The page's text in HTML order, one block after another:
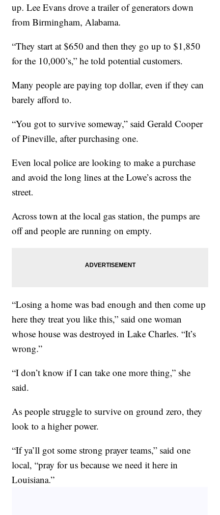
up. Lee Evans drove a trailer of generators down
from Birmingham, Alabama.
“They start at $650 and then they go up to $1,850
for the 10,000’s,” he told potential customers.
Many people are paying top dollar, even if they can
barely afford to.
“You got to survive someway,” said Gerald Cooper
of Pineville, after purchasing one.
Even local police are looking to make a purchase
and avoid the long lines at the Lowe’s across the
street.
Across town at the local gas station, the pumps are
off and people are running on empty.
“Losing a home was bad enough and then come up
here they treat you like this,” said one woman
whose house was destroyed in Lake Charles. “It’s
wrong.”
“I don’t know if I can take one more thing,” she
said.
As people struggle to survive on ground zero, they
look to a higher power.
“If ya’ll got some strong prayer teams,” said one
local, “pray for us because we need it here in
Louisiana.”